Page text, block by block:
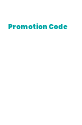
Promotion Code